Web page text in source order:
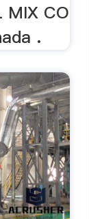
MIX CO
.